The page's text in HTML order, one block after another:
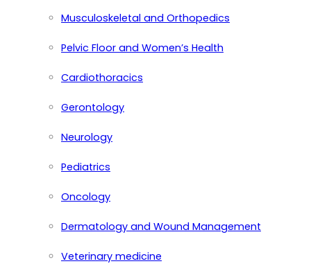
Musculoskeletal and Orthopedics
Pelvic Floor and Women’s Health
Cardiothoracics
Gerontology
Neurology
Pediatrics
Oncology
Dermatology and Wound Management
Veterinary medicine